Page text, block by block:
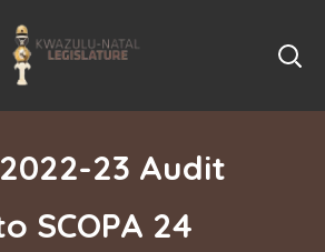
23 Audit
SCOPA 24